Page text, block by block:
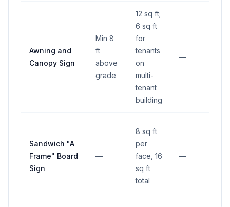
Awning and
Canopy Sign
Min 8
ft
above
grade
12 sq ft;
6 sq ft
for
tenants
on
multi-
tenant
building
—
Sandwich "A
Frame" Board
Sign
—
8 sq ft
per
face, 16
sq ft
total
—